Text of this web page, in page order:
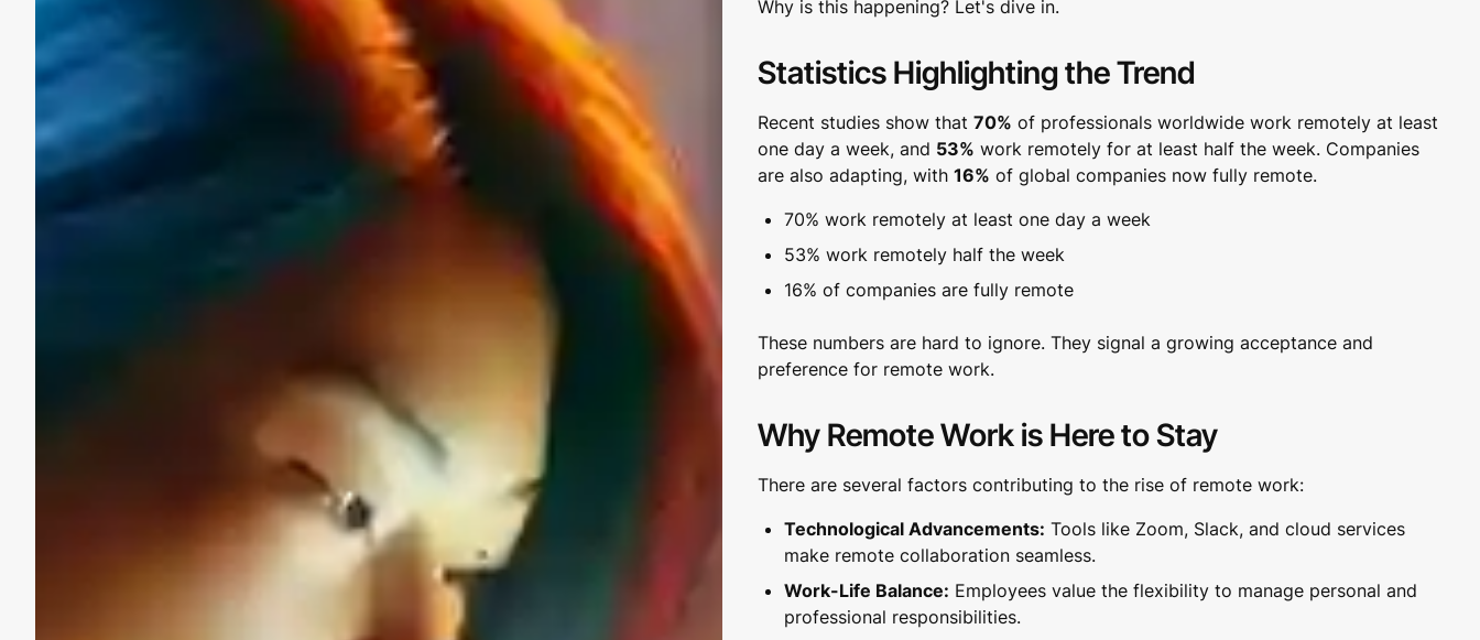
Why is this happening? Let's dive in.
Statistics Highlighting the Trend
Recent studies show that 70% of professionals worldwide work remotely at least
one day a week, and 53% work remotely for at least half the week. Companies
are also adapting, with 16% of global companies now fully remote.
70% work remotely at least one day a week
53% work remotely half the week
16% of companies are fully remote
These numbers are hard to ignore. They signal a growing acceptance and
preference for remote work.
Why Remote Work is Here to Stay
There are several factors contributing to the rise of remote work:
Technological Advancements: Tools like Zoom, Slack, and cloud services
make remote collaboration seamless.
Work-Life Balance: Employees value the flexibility to manage personal and
professional responsibilities.